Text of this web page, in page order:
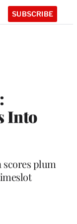
SUBSCRIBE
Into
scores plum